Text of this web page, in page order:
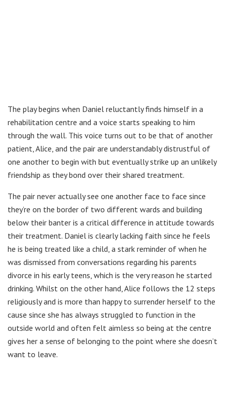
The play begins when Daniel reluctantly finds himself in a
rehabilitation centre and a voice starts speaking to him
through the wall. This voice turns out to be that of another
patient, Alice, and the pair are understandably distrustful of
one another to begin with but eventually strike up an unlikely
friendship as they bond over their shared treatment.
The pair never actually see one another face to face since
they’re on the border of two different wards and building
below their banter is a critical difference in attitude towards
their treatment. Daniel is clearly lacking faith since he feels
he is being treated like a child, a stark reminder of when he
was dismissed from conversations regarding his parents
divorce in his early teens, which is the very reason he started
drinking. Whilst on the other hand, Alice follows the 12 steps
religiously and is more than happy to surrender herself to the
cause since she has always struggled to function in the
outside world and often felt aimless so being at the centre
gives her a sense of belonging to the point where she doesn’t
want to leave.